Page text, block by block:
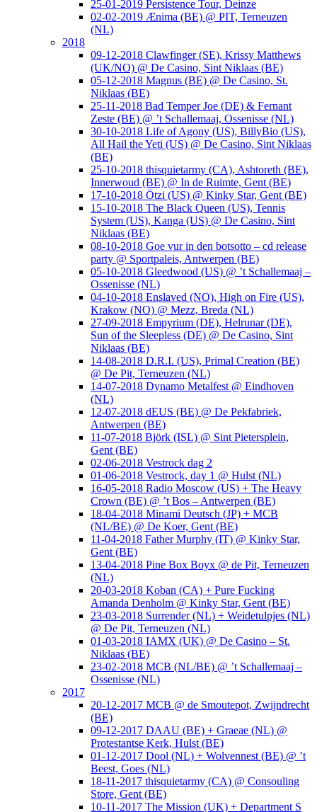
25-01-2019 Persistence Tour, Deinze
02-02-2019 Ænima (BE) @ PIT, Terneuzen
(NL)
2018
09-12-2018 Clawfinger (SE), Krissy Matthews
(UK/NO) @ De Casino, Sint Niklaas (BE)
05-12-2018 Magnus (BE) @ De Casino, St.
Niklaas (BE)
25-11-2018 Bad Temper Joe (DE) & Fernant
Zeste (BE) @ ’t Schallemaaj, Ossenisse (NL)
30-10-2018 Life of Agony (US), BillyBio (US),
All Hail the Yeti (US) @ De Casino, Sint Niklaas
(BE)
25-10-2018 thisquietarmy (CA), Ashtoreth (BE),
Innerwoud (BE) @ In de Ruimte, Gent (BE)
17-10-2018 Ötzi (US) @ Kinky Star, Gent (BE)
15-10-2018 The Black Queen (US), Tennis
System (US), Kanga (US) @ De Casino, Sint
Niklaas (BE)
08-10-2018 Goe vur in den botsotto – cd release
party @ Sportpaleis, Antwerpen (BE)
05-10-2018 Gleedwood (US) @ ’t Schallemaaj –
Ossenisse (NL)
04-10-2018 Enslaved (NO), High on Fire (US),
Krakow (NO) @ Mezz, Breda (NL)
27-09-2018 Empyrium (DE), Helrunar (DE),
Sun of the Sleepless (DE) @ De Casino, Sint
Niklaas (BE)
14-08-2018 D.R.I. (US), Primal Creation (BE)
@ De Pit, Terneuzen (NL)
14-07-2018 Dynamo Metalfest @ Eindhoven
(NL)
12-07-2018 dEUS (BE) @ De Pekfabriek,
Antwerpen (BE)
11-07-2018 Björk (ISL) @ Sint Pietersplein,
Gent (BE)
02-06-2018 Vestrock dag 2
01-06-2018 Vestrock, day 1 @ Hulst (NL)
16-05-2018 Radio Moscow (US) + The Heavy
Crown (BE) @ ’t Bos – Antwerpen (BE)
18-04-2018 Minami Deutsch (JP) + MCB
(NL/BE) @ De Koer, Gent (BE)
11-04-2018 Father Murphy (IT) @ Kinky Star,
Gent (BE)
13-04-2018 Pine Box Boyx @ de Pit, Terneuzen
(NL)
20-03-2018 Koban (CA) + Pure Fucking
Amanda Denholm @ Kinky Star, Gent (BE)
23-03-2018 Surrender (NL) + Weidetulpjes (NL)
@ De Pit, Terneuzen (NL)
01-03-2018 IAMX (UK) @ De Casino – St.
Niklaas (BE)
23-02-2018 MCB (NL/BE) @ ’t Schallemaaj –
Ossenisse (NL)
2017
20-12-2017 MCB @ de Smoutepot, Zwijndrecht
(BE)
09-12-2017 DAAU (BE) + Graeae (NL) @
Protestantse Kerk, Hulst (BE)
01-12-2017 Dool (NL) + Wolvennest (BE) @ ’t
Beest, Goes (NL)
18-11-2017 thisquietarmy (CA) @ Consouling
Store, Gent (BE)
10-11-2017 The Mission (UK) + Department S